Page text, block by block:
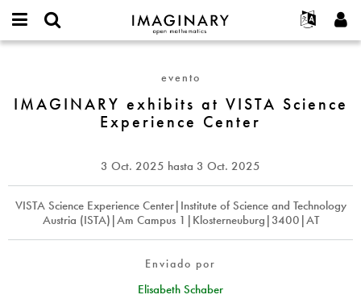
IMAGINARY
open
Français
Deutsch
한국어
Türkçe
Programas
Galerías
Interactivos
Textos
Exposiciones
Más...
Proyectos
Participar
Contacto
username
Solicitar una nueva contraseña
at
Experience
evento
IMAGINARY exhibits at VISTA Science
Experience Center
3 Oct. 2025 hasta 3 Oct. 2025
VISTA Science Experience Center|Institute of Science and Technology
Austria (ISTA)|Am Campus 1|Klosterneuburg|3400|AT
Enviado por
Elisabeth Schaber